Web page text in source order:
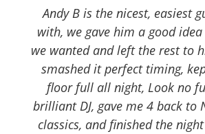
Andy B is the nicest, easiest
with, we gave him a good
we wanted and left the rest to
smashed it perfect timing,
floor full all night, Look no
brilliant DJ, gave me 4 back to
classics, and finished the